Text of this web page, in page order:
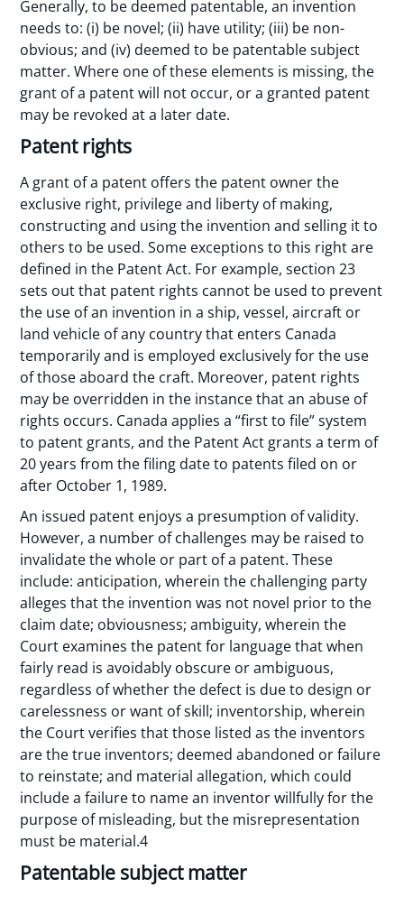
Generally, to be deemed patentable, an invention
needs to: (i) be novel; (ii) have utility; (iii) be non-
obvious; and (iv) deemed to be patentable subject
matter. Where one of these elements is missing, the
grant of a patent will not occur, or a granted patent
may be revoked at a later date.
Patent rights
A grant of a patent offers the patent owner the
exclusive right, privilege and liberty of making,
constructing and using the invention and selling it to
others to be used. Some exceptions to this right are
defined in the Patent Act. For example, section 23
sets out that patent rights cannot be used to prevent
the use of an invention in a ship, vessel, aircraft or
land vehicle of any country that enters Canada
temporarily and is employed exclusively for the use
of those aboard the craft. Moreover, patent rights
may be overridden in the instance that an abuse of
rights occurs. Canada applies a “first to file” system
to patent grants, and the Patent Act grants a term of
20 years from the filing date to patents filed on or
after October 1, 1989.
An issued patent enjoys a presumption of validity.
However, a number of challenges may be raised to
invalidate the whole or part of a patent. These
include: anticipation, wherein the challenging party
alleges that the invention was not novel prior to the
claim date; obviousness; ambiguity, wherein the
Court examines the patent for language that when
fairly read is avoidably obscure or ambiguous,
regardless of whether the defect is due to design or
carelessness or want of skill; inventorship, wherein
the Court verifies that those listed as the inventors
are the true inventors; deemed abandoned or failure
to reinstate; and material allegation, which could
include a failure to name an inventor willfully for the
purpose of misleading, but the misrepresentation
must be material.4
Patentable subject matter